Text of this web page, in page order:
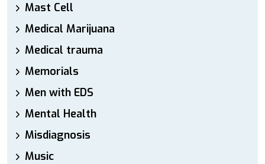
Mast Cell
Medical Marijuana
Medical trauma
Memorials
Men with EDS
Mental Health
Misdiagnosis
Music